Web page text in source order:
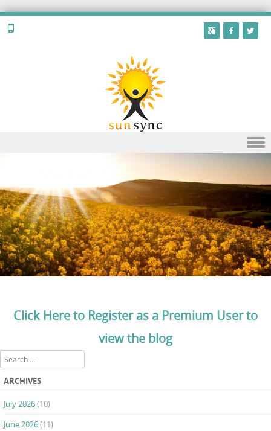
Click Here to Register as a Premium User to
view the blog
Search
ARCHIVES
July 2026(10)
June 2026(11)